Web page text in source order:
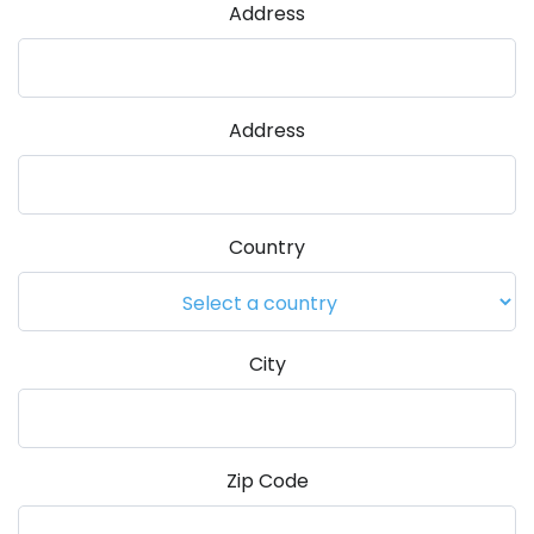
Address
Address
Country
City
Zip Code